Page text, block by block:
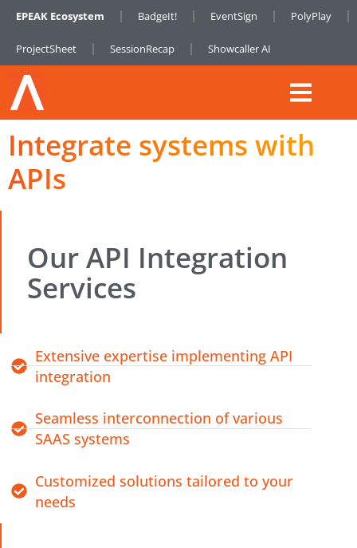
EPEAK Ecosystem BadgeIt! EventSign PolyPlay
ProjectSheet SessionRecap Showcaller AI
Integrate systems with
APIs
Our API Integration
Services
Extensive expertise implementing API
integration
Seamless interconnection of various
SAAS systems
Customized solutions tailored to your
needs